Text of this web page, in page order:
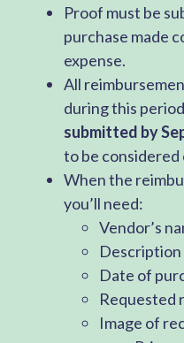
Proof must be
purchase made
expense.
All
during this
submitted by
to be
When the
you’ll need:
Vendor’s
Date of
Requested
Image of